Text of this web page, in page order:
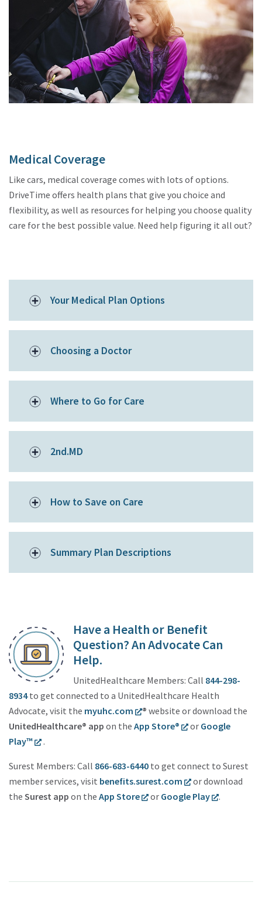
Medical Coverage
Like cars, medical coverage comes with lots of options.
DriveTime offers health plans that give you choice and
flexibility, as well as resources for helping you choose quality
care for the best possible value. Need help figuring it all out?
Your Medical Plan Options
Choosing a Doctor
Where to Go for Care
2nd.MD
How to Save on Care
Summary Plan Descriptions
Have a Health or Benefit
Question? An Advocate Can
Help.
UnitedHealthcare Members: Call 844-298-
8934to get connected to a UnitedHealthcare Health
Advocate, visit the myuhc.com ® website or download the
UnitedHealthcare® app on the App Store® or Google
Play™
.
Surest Members: Call 866-683-6440 to get connect to Surest
member services, visit benefits.surest.com
or download
the Surest app on the App Store or Google Play .